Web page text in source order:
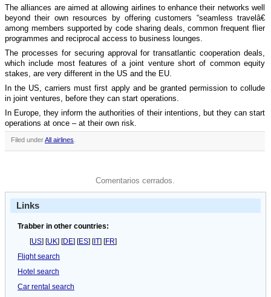
The alliances are aimed at allowing airlines to enhance their networks well
beyond their own resources by offering customers “seamless travelâ€
among members supported by code sharing deals, common frequent flier
programmes and reciprocal access to business lounges.
The processes for securing approval for transatlantic cooperation deals,
which include most features of a joint venture short of common equity
stakes, are very different in the US and the EU.
In the US, carriers must first apply and be granted permission to collude
in joint ventures, before they can start operations.
In Europe, they inform the authorities of their intentions, but they can start
operations at once – at their own risk.
Filed underAll airlines
Comentarios cerrados.
Links
Trabber in other countries:
[US] [UK] [DE] [ES] [IT] [FR]
Flight search
Hotel search
Car rental search